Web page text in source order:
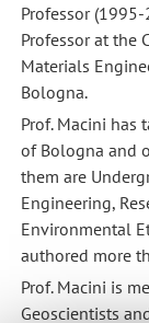
Professor
Professor at the
Materials
Bologna.
Prof. Macini has
of Bologna and
them are
Engineering,
Environmental
authored more
Prof. Macini is
Geoscientists